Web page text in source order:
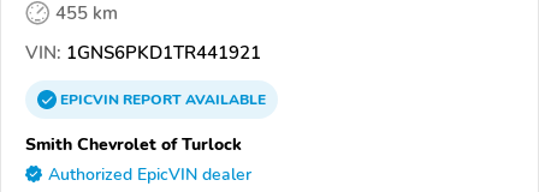
455 km
VIN: 1GNS6PKD1TR441921
EPICVINREPORTAVAILABLE
Smith Chevrolet of Turlock
Authorized EpicVIN dealer